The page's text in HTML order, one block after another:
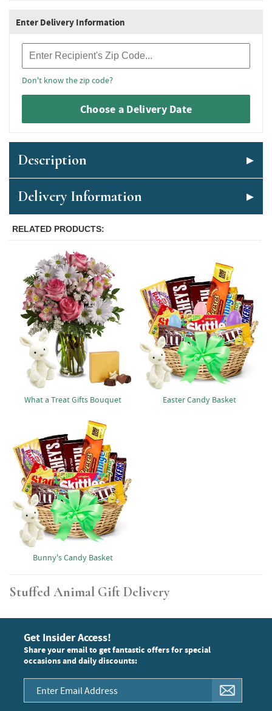
Enter Delivery Information
Don't know the zip code?
Choose a Delivery Date
Description
Delivery Information
RELATED PRODUCTS
What a Treat Gifts Bouquet Easter Candy Basket
Bunny's Candy Basket
Stuffed Animal Gift Delivery
Get Insider Access!
Share your email to get fantastic offers for special
occasions and daily discounts: